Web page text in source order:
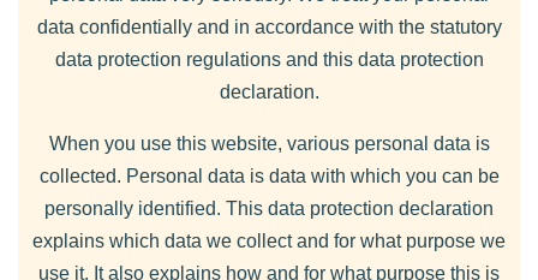
data confidentially and in accordance with the statutory
data protection regulations and this data protection
declaration.
When you use this website, various personal data is
collected. Personal data is data with which you can be
personally identified. This data protection declaration
explains which data we collect and for what purpose we
use it. It also explains how and for what purpose this is